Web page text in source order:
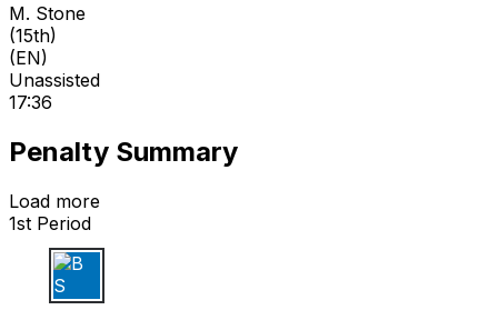
M. Stone
(15th)
(EN)
Unassisted
17:36
Penalty Summary
Load more
1st Period
B S